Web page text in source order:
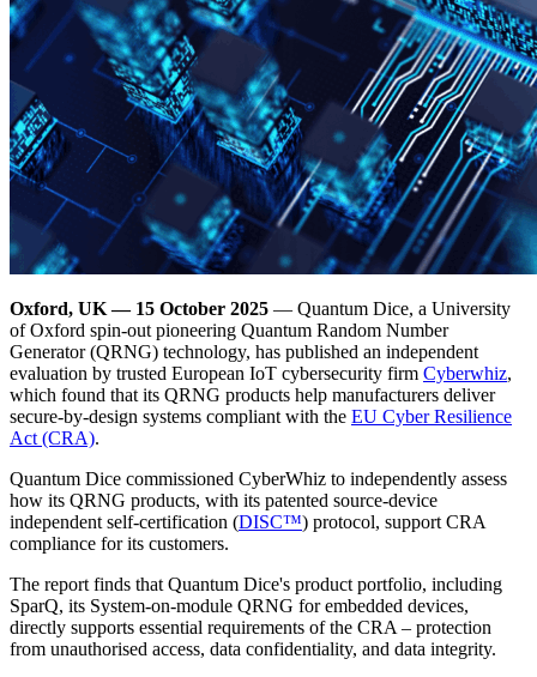
Oxford, UK — 15 October 2025 — Quantum Dice, a University
of Oxford spin-out pioneering Quantum Random Number
Generator (QRNG) technology, has published an independent
evaluation by trusted European IoT cybersecurity firm Cyberwhiz,
which found that its QRNG products help manufacturers deliver
secure-by-design systems compliant with the EU Cyber Resilience
Act (CRA).
Quantum Dice commissioned CyberWhiz to independently assess
how its QRNG products, with its patented source-device
independent self-certification (DISC™) protocol, support CRA
compliance for its customers.
The report finds that Quantum Dice's product portfolio, including
SparQ, its System-on-module QRNG for embedded devices,
directly supports essential requirements of the CRA – protection
from unauthorised access, data confidentiality, and data integrity.